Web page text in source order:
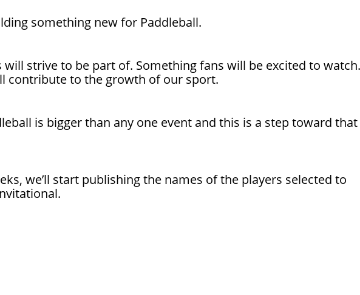
something new for Paddleball.
will strive to be part of. Something fans will be excited to
contribute to the growth of our sport.
is bigger than any one event and this is a step toward that
we’ll start publishing the names of the players selected to